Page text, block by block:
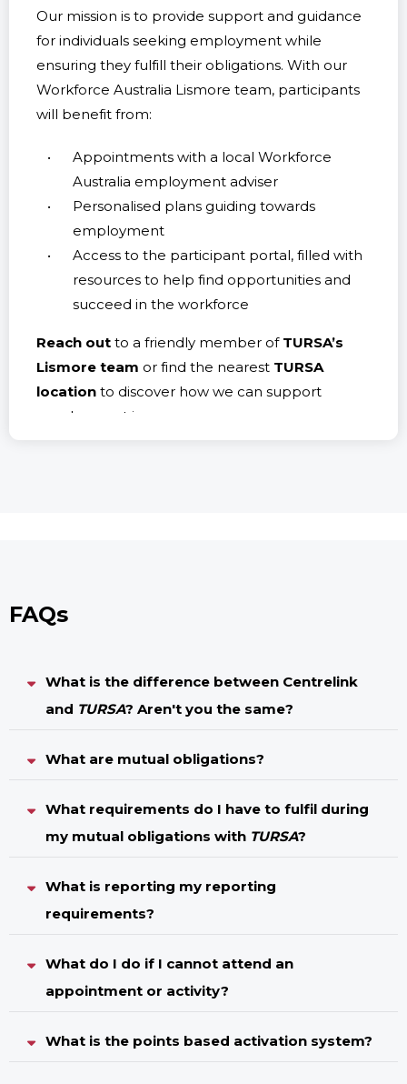
With the unwavering support of our Workforce
Australia Lismore team, participants can
confidently apply themselves towards meeting
career objectives. We are here to empower
employment journeys and help Australians
Our mission is to provide support and guidance
for individuals seeking employment while
ensuring they fulfill their obligations. With our
Workforce Australia Lismore team, participants
will benefit from:
Appointments with a local Workforce
Australia employment adviser
Personalised plans guiding towards
employment
Access to the participant portal, filled with
resources to help find opportunities and
succeed in the workforce
Reach out to a friendly member of TURSA’s
Lismore team or find the nearest TURSA
location to discover how we can support
employment journeys.
FAQs
What is the difference between Centrelink
and TURSA? Aren't you the same?
What are mutual obligations?
What requirements do I have to fulfil during
my mutual obligations with TURSA?
What is reporting my reporting
requirements?
What do I do if I cannot attend an
appointment or activity?
What is the points based activation system?